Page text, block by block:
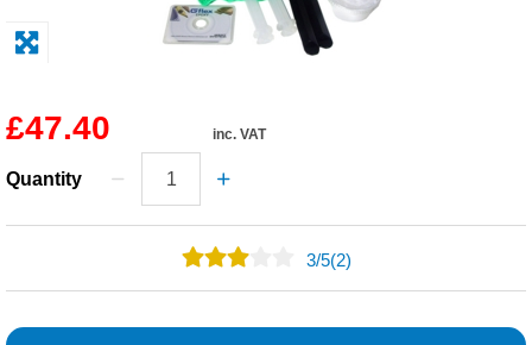
Safety / PPE
£47.40 inc. VAT
Quantity
3/5(2)